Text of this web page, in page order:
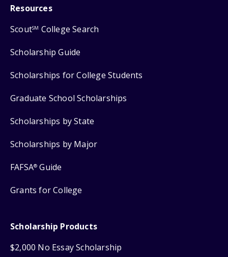
Resources
ScoutSM College Search
Scholarship Guide
Scholarships for College Students
Graduate School Scholarships
Scholarships by State
Scholarships by Major
FAFSA® Guide
Grants for College
Scholarship Products
$2,000 No Essay Scholarship